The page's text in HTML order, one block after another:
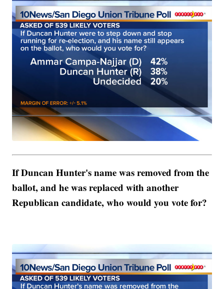
If Duncan Hunter's name was removed from the
ballot, and he was replaced with another
Republican candidate, who would you vote for?